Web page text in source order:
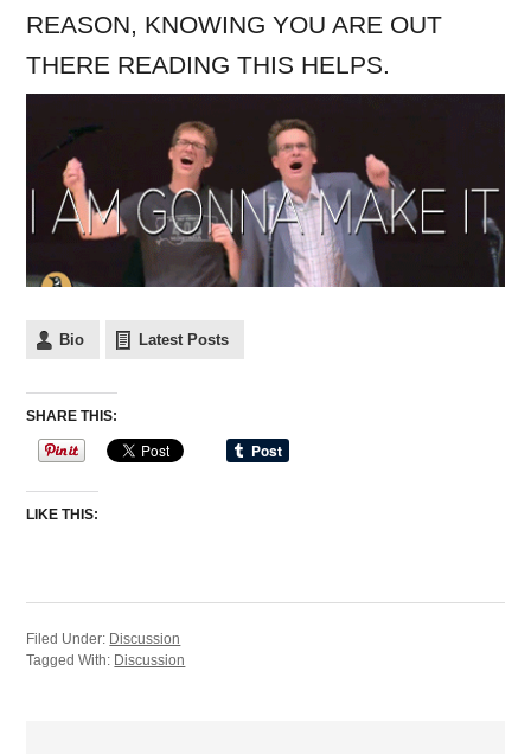
REASON, KNOWING YOU ARE OUT
THERE READING THIS HELPS.
Bio Latest Posts
SHARE THIS:
LIKE THIS:
Filed Under: Discussion
Tagged With: Discussion